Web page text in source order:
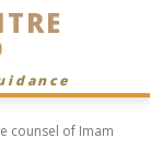
counsel of Imam